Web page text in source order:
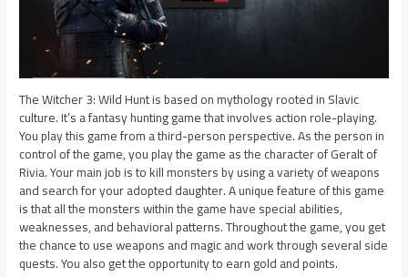
The Witcher 3: Wild Hunt is based on mythology rooted in Slavic
culture. It’s a fantasy hunting game that involves action role-playing.
You play this game from a third-person perspective. As the person in
control of the game, you play the game as the character of Geralt of
Rivia. Your main job is to kill monsters by using a variety of weapons
and search for your adopted daughter. A unique feature of this game
is that all the monsters within the game have special abilities,
weaknesses, and behavioral patterns. Throughout the game, you get
the chance to use weapons and magic and work through several side
quests. You also get the opportunity to earn gold and points.